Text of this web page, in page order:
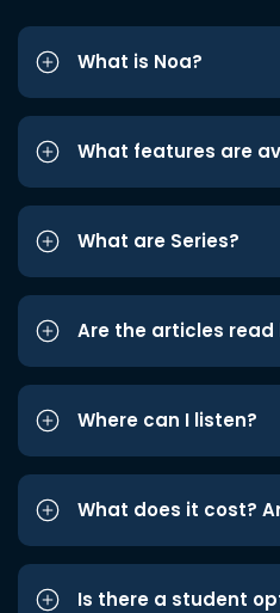
What is Noa?
What features are
What are Series?
Are the articles read
Where can I listen?
What does it cost?
Is there a student